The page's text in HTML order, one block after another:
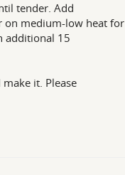
tender. Add
on medium-low heat for
additional 15
it. Please